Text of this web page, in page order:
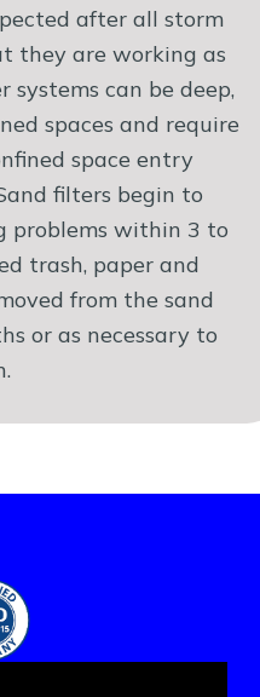
after all storm
they are working as
systems can be deep,
spaces and require
space entry
filters begin to
problems within 3 to
trash, paper and
from the sand
or as necessary to